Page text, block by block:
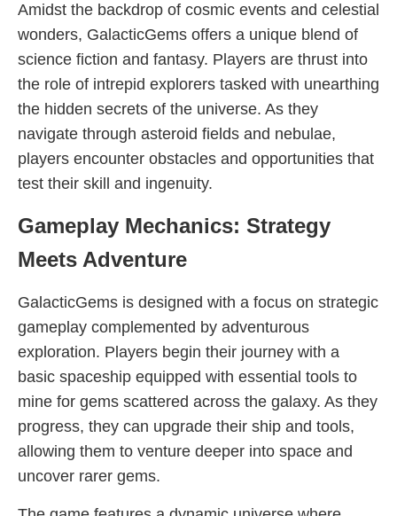
Amidst the backdrop of cosmic events and celestial
wonders, GalacticGems offers a unique blend of
science fiction and fantasy. Players are thrust into
the role of intrepid explorers tasked with unearthing
the hidden secrets of the universe. As they
navigate through asteroid fields and nebulae,
players encounter obstacles and opportunities that
test their skill and ingenuity.
Gameplay Mechanics: Strategy
Meets Adventure
GalacticGems is designed with a focus on strategic
gameplay complemented by adventurous
exploration. Players begin their journey with a
basic spaceship equipped with essential tools to
mine for gems scattered across the galaxy. As they
progress, they can upgrade their ship and tools,
allowing them to venture deeper into space and
uncover rarer gems.